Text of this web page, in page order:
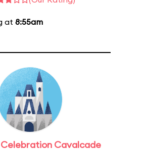
at 8:55am
Celebration Cavalcade